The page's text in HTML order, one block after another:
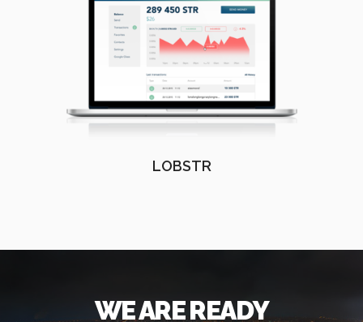
LOBSTR
WE ARE READY